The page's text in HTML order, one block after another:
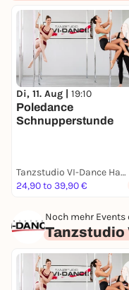
Di, 11. Aug | 19:10
Poledance
Schnupperstunde
Tanzstudio VI-Dance Hamm
24,90 to 39,90 €
Noch mehr
Tanzstudio